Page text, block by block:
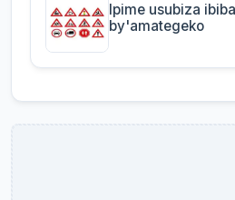
Ipime usubiza
by'amategeko